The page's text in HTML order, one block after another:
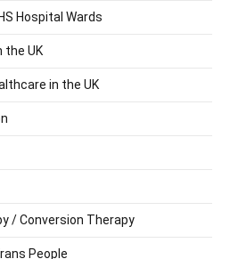
Hospital Wards
the UK
in the UK
/ Conversion Therapy
People